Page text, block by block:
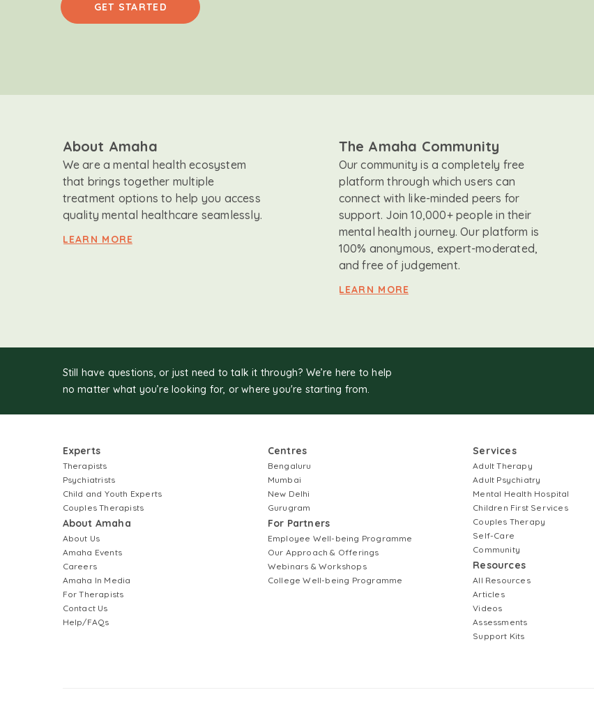
GET STARTED
About Amaha
We are a mental health ecosystem
that brings together multiple
treatment options to help you access
quality mental healthcare seamlessly.
LEARN MORE
The Amaha Community
Our community is a completely free
platform through which users can
connect with like-minded peers for
support. Join 10,000+ people in their
mental health journey. Our platform is
100% anonymous, expert-moderated,
and free of judgement.
LEARN MORE
Still have questions, or just need to talk it through? We’re here to help
no matter what you’re looking for, or where you're starting from.
Experts
Therapists
Psychiatrists
Child and Youth Experts
Couples Therapists
About Amaha
About Us
Amaha Events
Careers
Amaha In Media
For Therapists
Contact Us
Help/FAQs
Centres
Bengaluru
Mumbai
New Delhi
Gurugram
For Partners
Employee Well-being Programme
Our Approach & Offerings
Webinars & Workshops
College Well-being Programme
Services
Adult Therapy
Adult Psychiatry
Mental Health Hospital
Children First Services
Couples Therapy
Self-Care
Community
Resources
All Resources
Articles
Videos
Assessments
Support Kits